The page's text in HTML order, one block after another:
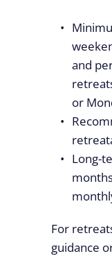
and
or
Long-
For
guidance